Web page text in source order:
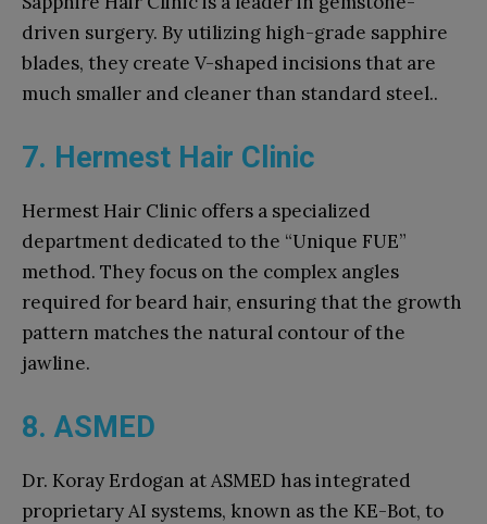
driven surgery. By utilizing high-grade sapphire
blades, they create V-shaped incisions that are
much smaller and cleaner than standard steel..
7. Hermest Hair Clinic
Hermest Hair Clinic offers a specialized
department dedicated to the “Unique FUE”
method. They focus on the complex angles
required for beard hair, ensuring that the growth
pattern matches the natural contour of the
jawline.
8. ASMED
Dr. Koray Erdogan at ASMED has integrated
proprietary AI systems, known as the KE-Bot, to